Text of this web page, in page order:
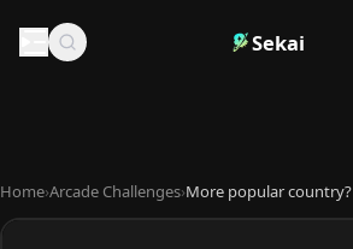
Sekai
Home›Arcade Challenges›More popular country?